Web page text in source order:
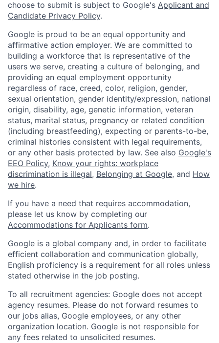
choose to submit is subject to Google's Applicant and
Candidate Privacy Policy.
Google is proud to be an equal opportunity and
affirmative action employer. We are committed to
building a workforce that is representative of the
users we serve, creating a culture of belonging, and
providing an equal employment opportunity
regardless of race, creed, color, religion, gender,
sexual orientation, gender identity/expression, national
origin, disability, age, genetic information, veteran
status, marital status, pregnancy or related condition
(including breastfeeding), expecting or parents-to-be,
criminal histories consistent with legal requirements,
or any other basis protected by law. See also Google's
EEO Policy, Know your rights: workplace
discrimination is illegal, Belonging at Google, and How
we hire.
If you have a need that requires accommodation,
please let us know by completing our
Accommodations for Applicants form.
Google is a global company and, in order to facilitate
efficient collaboration and communication globally,
English proficiency is a requirement for all roles unless
stated otherwise in the job posting.
To all recruitment agencies: Google does not accept
agency resumes. Please do not forward resumes to
our jobs alias, Google employees, or any other
organization location. Google is not responsible for
any fees related to unsolicited resumes.